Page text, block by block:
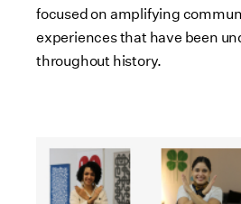
focused on amplifying
experiences that have been
throughout history.